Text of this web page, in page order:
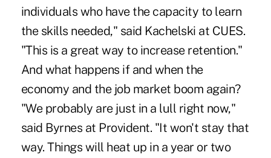
individuals who have the capacity to learn
the skills needed," said Kachelski at CUES.
"This is a great way to increase retention."
And what happens if and when the
economy and the job market boom again?
"We probably are just in a lull right now,"
said Byrnes at Provident. "It won't stay that
way. Things will heat up in a year or two